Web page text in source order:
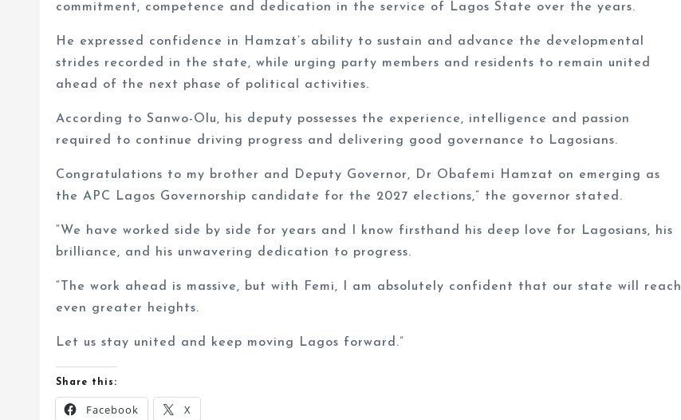
commitment, competence and dedication in the service of Lagos State over the years.
He expressed confidence in Hamzat’s ability to sustain and advance the developmental
strides recorded in the state, while urging party members and residents to remain united
ahead of the next phase of political activities.
According to Sanwo-Olu, his deputy possesses the experience, intelligence and passion
required to continue driving progress and delivering good governance to Lagosians.
Congratulations to my brother and Deputy Governor, Dr Obafemi Hamzat on emerging as
the APC Lagos Governorship candidate for the 2027 elections,” the governor stated.
“We have worked side by side for years and I know firsthand his deep love for Lagosians, his
brilliance, and his unwavering dedication to progress.
“The work ahead is massive, but with Femi, I am absolutely confident that our state will reach
even greater heights.
Let us stay united and keep moving Lagos forward.”
Share this:
Facebook X